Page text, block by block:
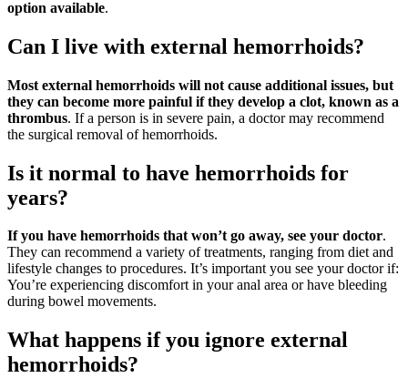
option available.
Can I live with external hemorrhoids?
Most external hemorrhoids will not cause additional issues, but
they can become more painful if they develop a clot, known as a
thrombus. If a person is in severe pain, a doctor may recommend
the surgical removal of hemorrhoids.
Is it normal to have hemorrhoids for
years?
If you have hemorrhoids that won’t go away, see your doctor.
They can recommend a variety of treatments, ranging from diet and
lifestyle changes to procedures. It’s important you see your doctor if:
You’re experiencing discomfort in your anal area or have bleeding
during bowel movements.
What happens if you ignore external
hemorrhoids?